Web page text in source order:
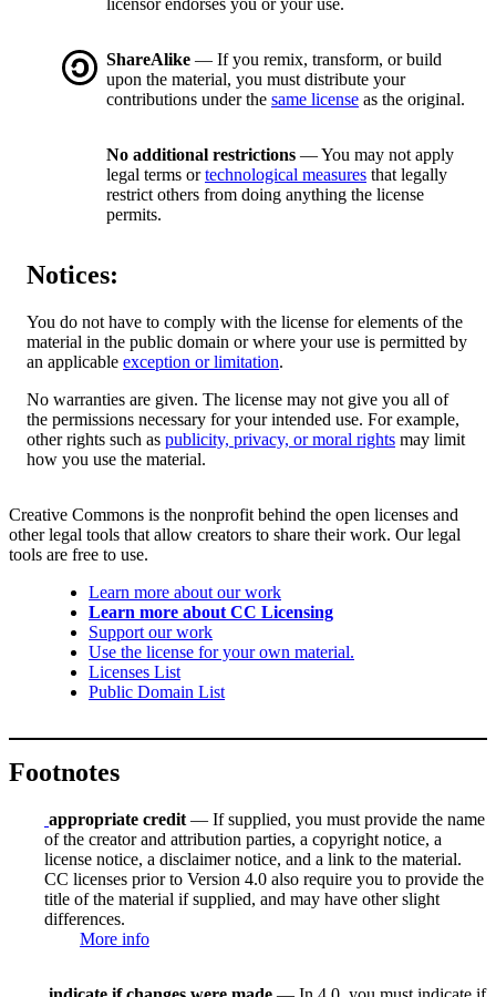
licensor endorses you or your use.
ShareAlike — If you remix, transform, or build
upon the material, you must distribute your
contributions under the same license as the original.
No additional restrictions — You may not apply
legal terms ortechnological measures that legally
restrict others from doing anything the license
permits.
Notices:
You do not have to comply with the license for elements of the
material in the public domain or where your use is permitted by
an applicable exception or limitation.
No warranties are given. The license may not give you all of
the permissions necessary for your intended use. For example,
other rights such as publicity, privacy, or moral rights may limit
how you use the material.
Creative Commons is the nonprofit behind the open licenses and
other legal tools that allow creators to share their work. Our legal
tools are free to use.
Learn more about our work
Learn more about CC Licensing
Support our work
Use the license for your own material.
Licenses List
Public Domain List
Footnotes
appropriate credit — If supplied, you must provide the name
of the creator and attribution parties, a copyright notice, a
license notice, a disclaimer notice, and a link to the material.
CC licenses prior to Version 4.0 also require you to provide the
title of the material if supplied, and may have other slight
differences.
More info